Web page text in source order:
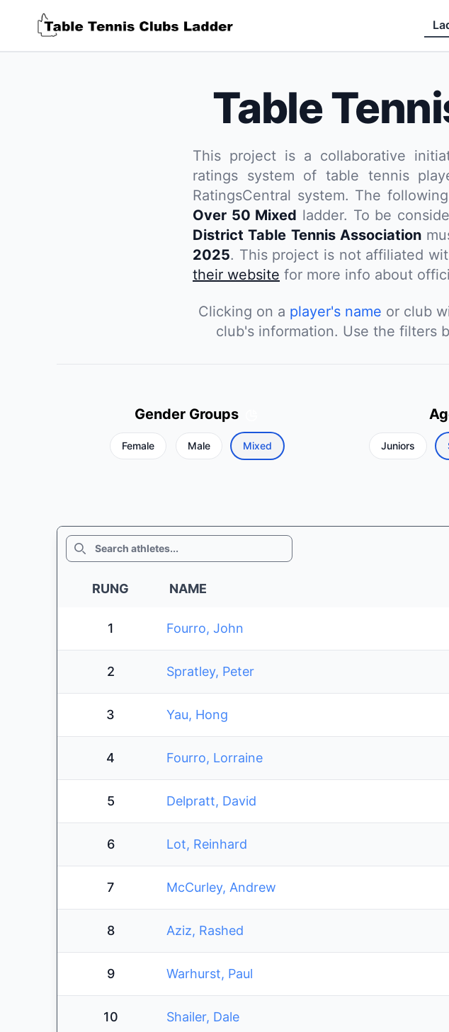
Table
This project is a collaborative
ratings system of table tennis
RatingsCentral system. The
Over 50 Mixed ladder. To be
District Table Tennis Association
2025. This project is not affiliated
their website for more info about
Clicking on a player's name or club
club's information. Use the filters
Gender Groups
Female Male Mixed Juniors
SEARCH
RUNG NAME
1 Fourro, John
2 Spratley, Peter
3 Yau, Hong
4 Fourro, Lorraine
5 Delpratt, David
6 Lot, Reinhard
7 McCurley, Andrew
8 Aziz, Rashed
9 Warhurst, Paul
10 Shailer, Dale